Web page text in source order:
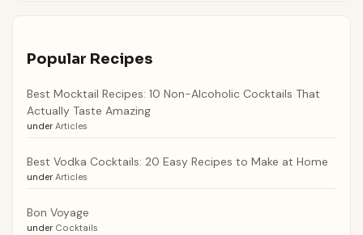
Popular Recipes
Best Mocktail Recipes: 10 Non-Alcoholic Cocktails That
Actually Taste Amazing
under Articles
Best Vodka Cocktails: 20 Easy Recipes to Make at Home
under Articles
Bon Voyage
under Cocktails